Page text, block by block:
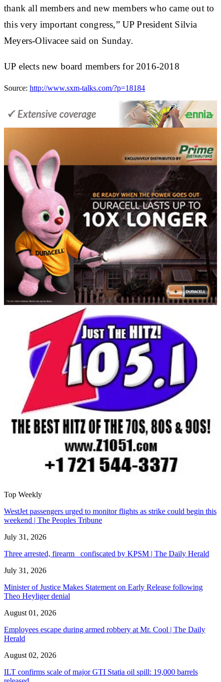
thank all members and new members who came out to
this very important congress,” UP President Silvia
Meyers-Olivacee said on Sunday.
UP elects new board members for 2016-2018
Source: http://www.sxm-talks.com/?p=18184
Top Weekly
WestJet passengers urged to monitor flights as strike could begin this
weekend | The Peoples Tribune
July 31, 2026
Three arrested, firearm confiscated by KPSM | The Daily Herald
July 31, 2026
Minister of Justice Makes Statement on Early Release following
Theo Heyliger denial
August 01, 2026
Employees escape during armed robbery at Mr. Cool | The Daily
Herald
August 02, 2026
ILT confirms scale of major GTI Statia oil spill: 19,000 barrels